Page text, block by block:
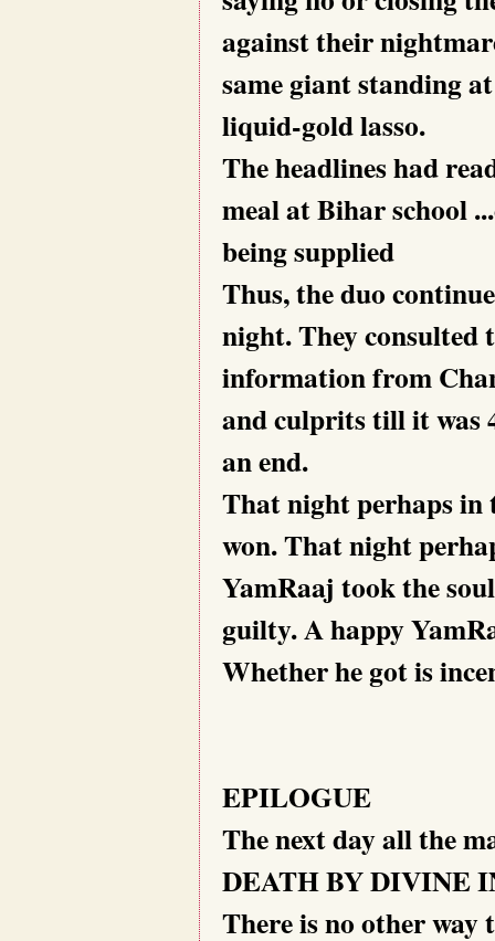
against their
same giant standing
liquid-gold lasso.
The headlines had
meal at Bihar school
being supplied
Thus, the duo
night. They consulted
information from
and culprits till it was
an end.
That night perhaps
won. That night
YamRaaj took the
guilty. A happy
Whether he got is
EPILOGUE
The next day all the
DEATH BY DIVINE
There is no other way